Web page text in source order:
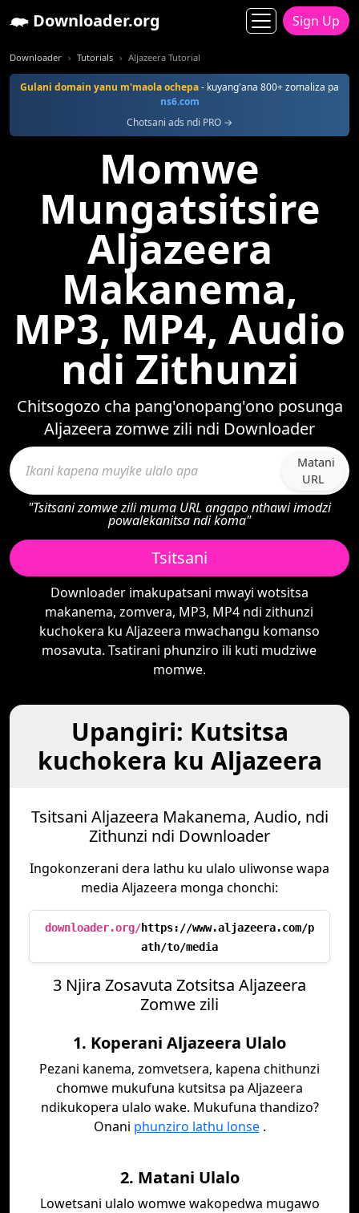
Downloader.org Sign Up
Downloader Tutorials Aljazeera Tutorial
Gulani domain yanu m'maola ochepa- kuyang'ana 800+ zomaliza pa
ns6.com
Chotsani ads ndi PRO →
Momwe
Mungatsitsire
Aljazeera
Makanema,
MP3, MP4, Audio
ndi Zithunzi
Chitsogozo cha pang'onopang'ono posunga
Aljazeera zomwe zili ndi Downloader
Matani
URL
"Tsitsani zomwe zili muma URL angapo nthawi imodzi
powalekanitsa ndi koma"
Tsitsani
Downloader imakupatsani mwayi wotsitsa
makanema, zomvera, MP3, MP4 ndi zithunzi
kuchokera ku Aljazeera mwachangu komanso
mosavuta. Tsatirani phunziro ili kuti mudziwe
momwe.
Upangiri: Kutsitsa
kuchokera ku Aljazeera
Tsitsani Aljazeera Makanema, Audio, ndi
Zithunzi ndi Downloader
Ingokonzerani dera lathu ku ulalo uliwonse wapa
media Aljazeera monga chonchi:
downloader.org/https://www.aljazeera.com/p
ath/to/media
3 Njira Zosavuta Zotsitsa Aljazeera
Zomwe zili
1. Koperani Aljazeera Ulalo
Pezani kanema, zomvetsera, kapena chithunzi
chomwe mukufuna kutsitsa pa Aljazeera
ndikukopera ulalo wake. Mukufuna thandizo?
Onani phunziro lathu lonse.
2. Matani Ulalo
Lowetsani ulalo womwe wakopedwa mugawo